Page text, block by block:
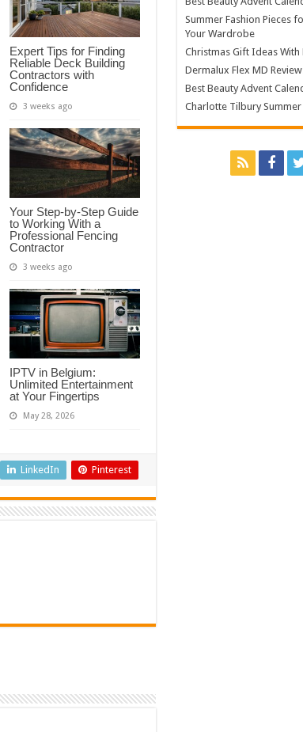
Expert Tips for Finding
Reliable Deck Building
Contractors with
Confidence
3 weeks ago
Your Step-by-Step Guide
to Working With a
Professional Fencing
Contractor
3 weeks ago
IPTV in Belgium:
Unlimited Entertainment
at Your Fingertips
May 28, 2026
LinkedIn Pinterest
Summer Fashion Pieces
Your Wardrobe
Christmas Gift Ideas With
Dermalux Flex MD
Best Beauty Advent
Charlotte Tilbury Summer